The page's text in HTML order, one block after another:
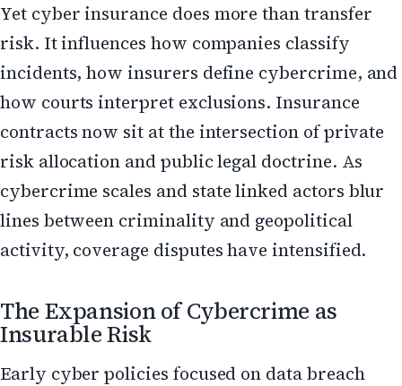
Yet cyber insurance does more than transfer
risk. It influences how companies classify
incidents, how insurers define cybercrime, and
how courts interpret exclusions. Insurance
contracts now sit at the intersection of private
risk allocation and public legal doctrine. As
cybercrime scales and state linked actors blur
lines between criminality and geopolitical
activity, coverage disputes have intensified.
The Expansion of Cybercrime as
Insurable Risk
Early cyber policies focused on data breach